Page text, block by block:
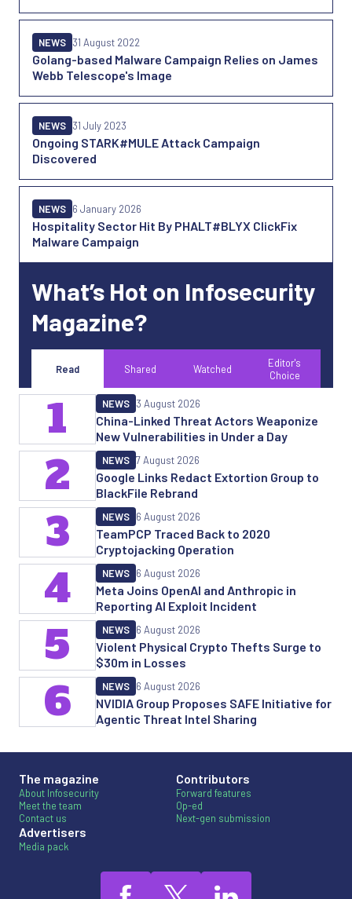
Golang-based Malware Campaign Relies on James
Webb Telescope's Image
NEWS 31 August 2022
Ongoing STARK#MULE Attack Campaign
Discovered
NEWS 31 July 2023
Hospitality Sector Hit By PHALT#BLYX ClickFix
Malware Campaign
NEWS 6 January 2026
What’s Hot on Infosecurity
Magazine?
Read Shared Watched
Editor's
Choice
China-Linked Threat Actors Weaponize
New Vulnerabilities in Under a Day
NEWS 3 August 2026
1
Google Links Redact Extortion Group to
BlackFile Rebrand
NEWS 7 August 2026
2
TeamPCP Traced Back to 2020
Cryptojacking Operation
NEWS 6 August 2026
3
Meta Joins OpenAI and Anthropic in
Reporting AI Exploit Incident
NEWS 6 August 2026
4
Violent Physical Crypto Thefts Surge to
$30m in Losses
NEWS 6 August 2026
5
NVIDIA Group Proposes SAFE Initiative for
Agentic Threat Intel Sharing
NEWS 6 August 2026
6
The magazine
About Infosecurity
Meet the team
Contact us
Advertisers
Media pack
Contributors
Forward features
Op-ed
Next-gen submission